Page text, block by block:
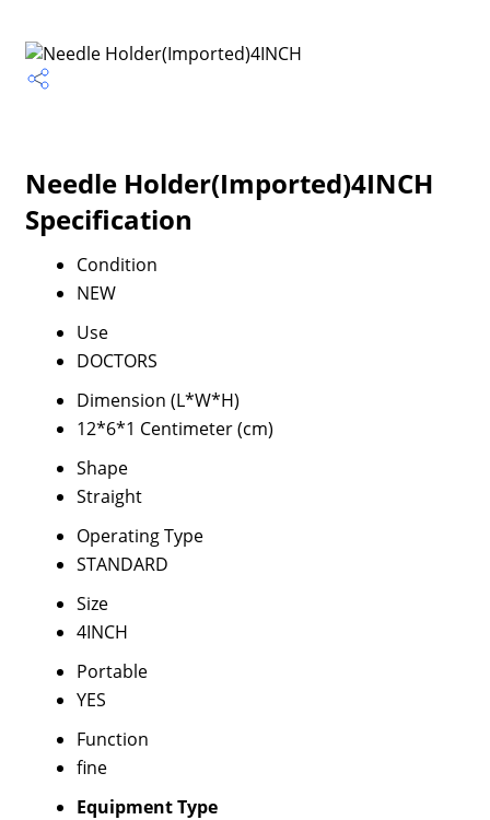
Needle Holder(Imported)4INCH
Specification
Condition
NEW
Use
DOCTORS
Dimension (L*W*H)
12*6*1 Centimeter (cm)
Shape
Straight
Operating Type
STANDARD
Size
4INCH
Portable
YES
Function
fine
Equipment Type